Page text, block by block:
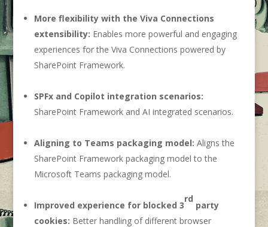
More flexibility with the Viva Connections
extensibility: Enables more powerful and engaging
experiences for the Viva Connections powered by
SharePoint Framework.
SPFx and Copilot integration scenarios:
SharePoint Framework and AI integrated scenarios.
Aligning to Teams packaging model: Aligns the
SharePoint Framework packaging model to the
Microsoft Teams packaging model.
Improved experience for blocked 3
rd
party
cookies: Better handling of different browser